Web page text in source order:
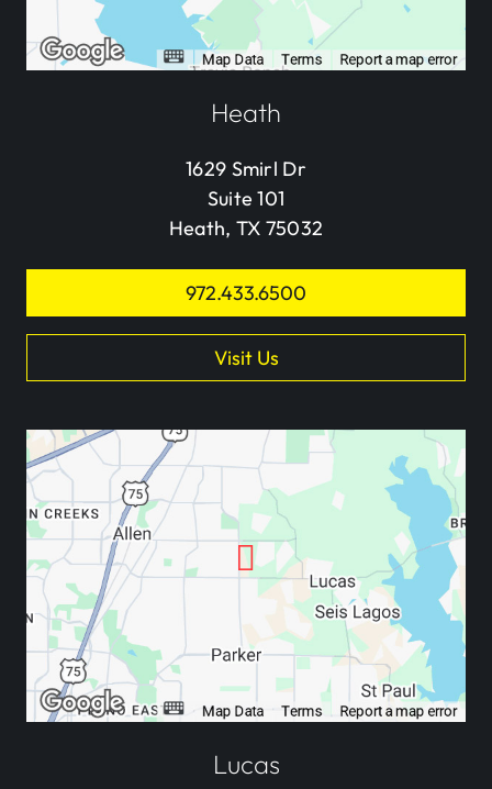
Heath
1629 Smirl Dr
Suite 101
Heath, TX 75032
972.433.6500
Visit Us
Lucas